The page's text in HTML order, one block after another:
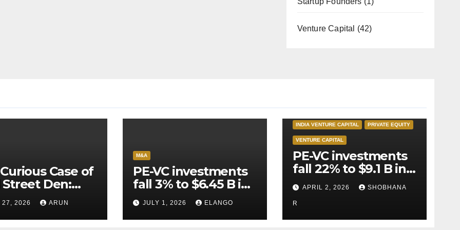
Venture Capital (42)
Case of
Street Den:
AI
Never
Escape
27, 2026 ARUN
M&A
PE-VC investments
fall 3% to $6.45 B in
Q2’26
JULY 1, 2026 ELANGO
INDIA VENTURE CAPITAL PRIVATE EQUITY
VENTURE CAPITAL
PE-VC investments
fall 22% to $9.1 B in
Q1’26
APRIL 2, 2026 SHOBHANA
R